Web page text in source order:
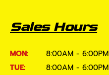
Sales Hours
MON:
8:00AM - 6:00PM
TUE:
8:00AM - 6:00PM